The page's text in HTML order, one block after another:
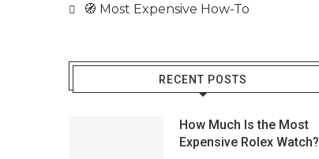
🧭 Most Expensive How-To
RECENT POSTS
How Much Is the Most
Expensive Rolex Watch?